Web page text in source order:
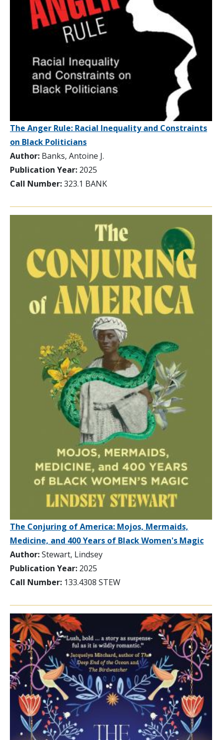
The Anger Rule: Racial Inequality and Constraints
on Black Politicians
Author: Banks, Antoine J.
Publication Year: 2025
Call Number:323.1 BANK
The Conjuring of America: Mojos, Mermaids,
Medicine, and 400 Years of Black Women's Magic
Author:Stewart, Lindsey
Publication Year: 2025
Call Number: 133.4308 STEW